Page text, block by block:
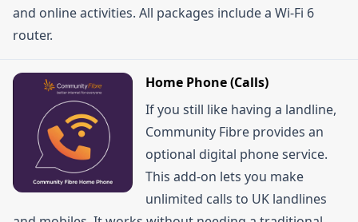
and online activities. All packages include a Wi-Fi 6
router.
Home Phone (Calls)
If you still like having a landline,
Community Fibre provides an
optional digital phone service.
This add-on lets you make
unlimited calls to UK landlines